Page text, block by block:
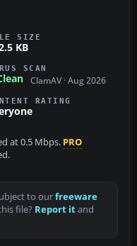
SIZE
KB
SCAN
ClamAV · Aug 2026
RATING
at 0.5 Mbps. PRO
to ourfreeware
file? Report itand